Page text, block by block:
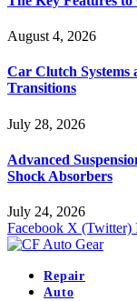
August 4, 2026
Car Clutch Systems
Transitions
July 28, 2026
Advanced
Shock Absorbers
July 24, 2026
Facebook X (Twitter)
Repair
Auto